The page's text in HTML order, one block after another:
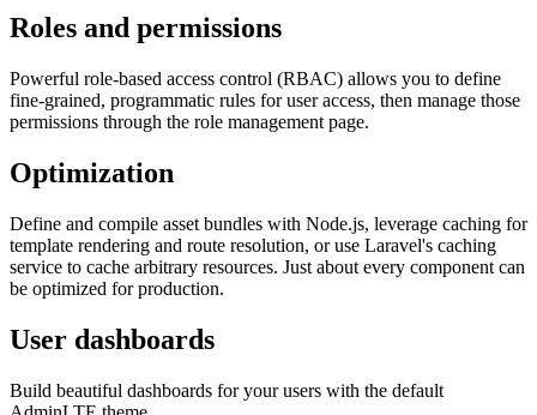
Roles and permissions
Powerful role-based access control (RBAC) allows you to define
fine-grained, programmatic rules for user access, then manage those
permissions through the role management page.
Optimization
Define and compile asset bundles with Node.js, leverage caching for
template rendering and route resolution, or use Laravel's caching
service to cache arbitrary resources. Just about every component can
be optimized for production.
User dashboards
Build beautiful dashboards for your users with the default